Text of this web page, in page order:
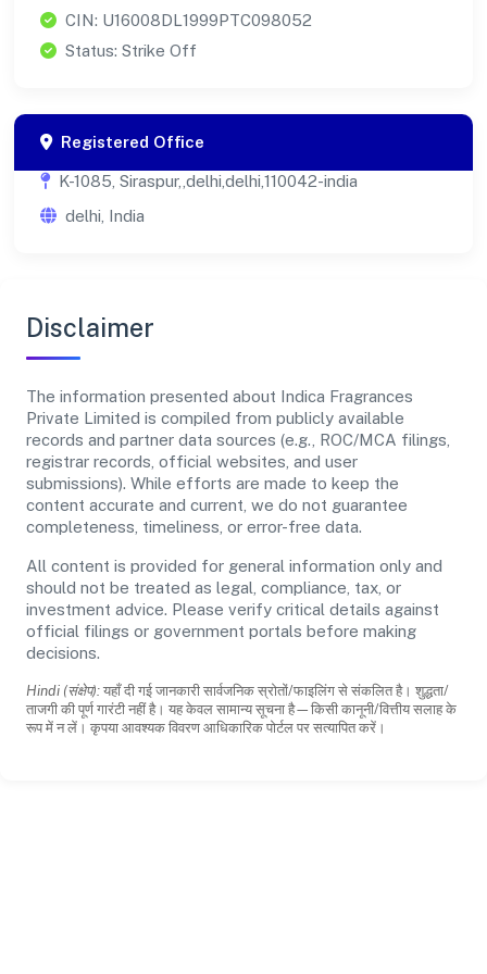
CIN: U16008DL1999PTC098052
Status: Strike Off
Registered Office
K-1085, Siraspur,,delhi,delhi,110042-india
delhi, India
Disclaimer
The information presented about Indica Fragrances
Private Limited is compiled from publicly available
records and partner data sources (e.g., ROC/MCA filings,
registrar records, official websites, and user
submissions). While efforts are made to keep the
content accurate and current, we do not guarantee
completeness, timeliness, or error-free data.
All content is provided for general information only and
should not be treated as legal, compliance, tax, or
investment advice. Please verify critical details against
official filings or government portals before making
decisions.
Hindi (संक्षेप): यहाँ दी गई जानकारी सार्वजनिक स्रोतों/फाइलिंग से संकलित है। शुद्धता/
ताजगी की पूर्ण गारंटी नहीं है। यह केवल सामान्य सूचना है—किसी कानूनी/वित्तीय सलाह के
रूप में न लें। कृपया आवश्यक विवरण आधिकारिक पोर्टल पर सत्यापित करें।